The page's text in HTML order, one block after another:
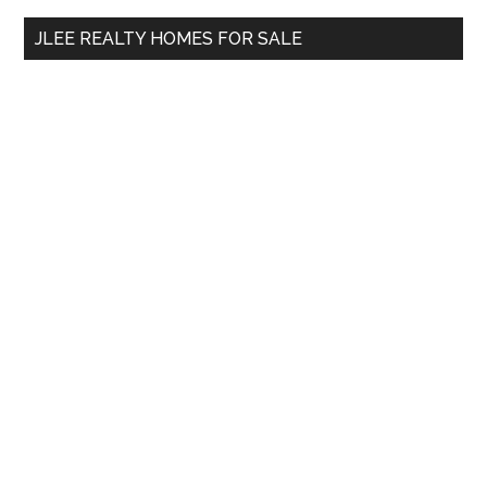
...
JLEE REALTY HOMES FOR SALE